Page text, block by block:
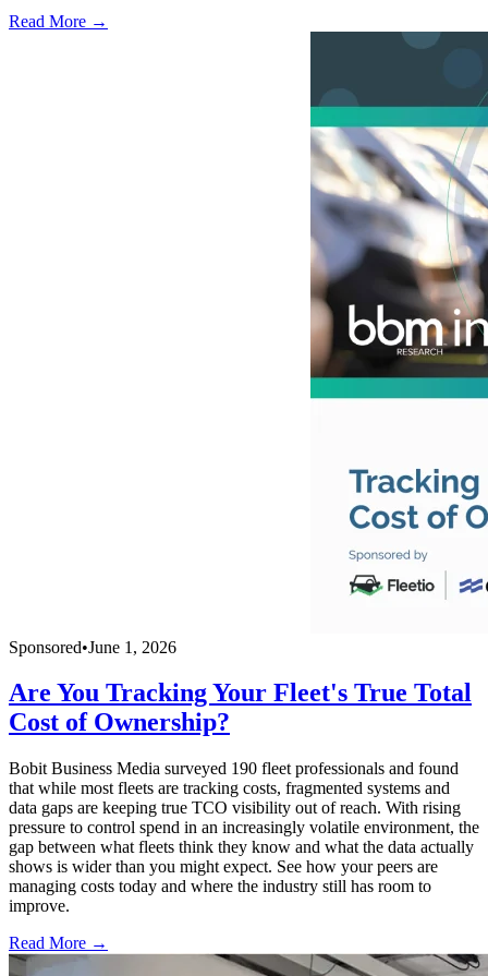
Read More →
Sponsored•June 1, 2026
Are You Tracking Your Fleet's True Total
Cost of Ownership?
Bobit Business Media surveyed 190 fleet professionals and found
that while most fleets are tracking costs, fragmented systems and
data gaps are keeping true TCO visibility out of reach. With rising
pressure to control spend in an increasingly volatile environment, the
gap between what fleets think they know and what the data actually
shows is wider than you might expect. See how your peers are
managing costs today and where the industry still has room to
improve.
Read More →